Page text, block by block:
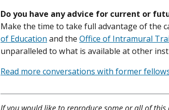
Do you have any advice for current or
Make the time to take full advantage of the
of Education and the Office of Intramural
unparalleled to what is available at other
Read more conversations with former